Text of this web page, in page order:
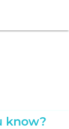
know?